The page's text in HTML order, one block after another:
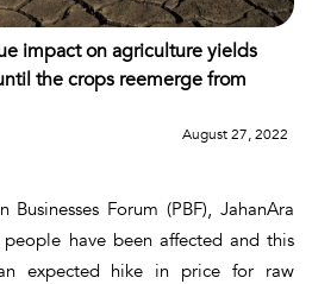
impact on agriculture yields
the crops reemerge from
August 27, 2022
Forum (PBF), JahanAra
have been affected and this
expected hike in price for raw